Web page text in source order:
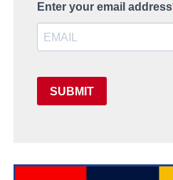
Enter your email address
SUBMIT